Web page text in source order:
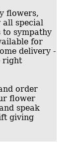
flowers,
special
sympathy
for
delivery -
right
order
flower
speak
giving